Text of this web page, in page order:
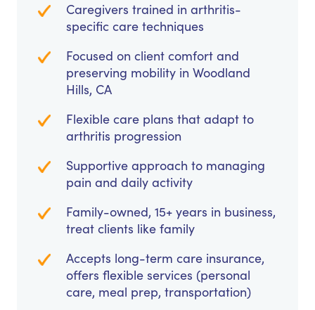
Caregivers trained in arthritis-
specific care techniques
Focused on client comfort and
preserving mobility in Woodland
Hills, CA
Flexible care plans that adapt to
arthritis progression
Supportive approach to managing
pain and daily activity
Family-owned, 15+ years in business,
treat clients like family
Accepts long-term care insurance,
offers flexible services (personal
care, meal prep, transportation)